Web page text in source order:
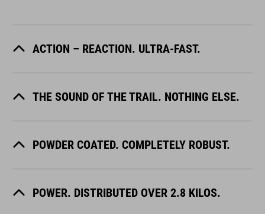
ACTION – REACTION. ULTRA-FAST.
THE SOUND OF THE TRAIL. NOTHING ELSE.
POWDER COATED. COMPLETELY ROBUST.
POWER. DISTRIBUTED OVER 2.8 KILOS.